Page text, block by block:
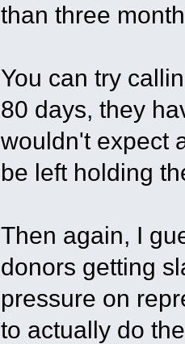
than three
You can try
80 days, they
wouldn't expect
be left holding
Then again, I
donors getting
pressure on
to actually do